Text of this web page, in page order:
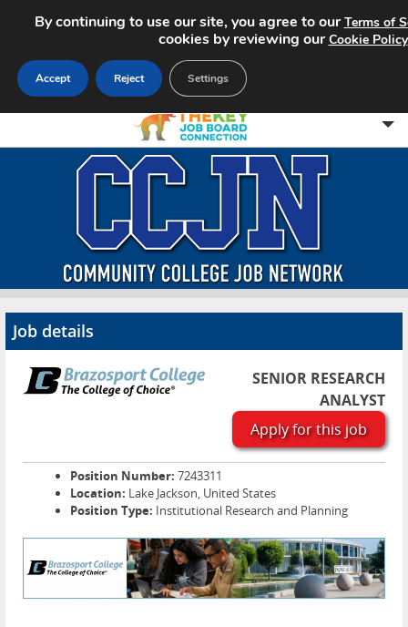
About CCJN
Advertise
Contact
Job details
SENIOR RESEARCH
ANALYST
Apply for this job
Position Number: 7243311
Location: Lake Jackson, United States
Position Type: Institutional Research and Planning
By continuing to use our site, you agree to ourTerms of
cookies by reviewing ourCookie Policy
Accept Reject Settings